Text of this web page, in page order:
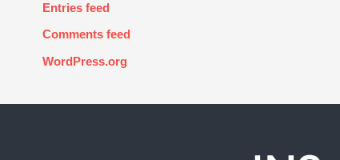
Entries feed
Comments feed
WordPress.org